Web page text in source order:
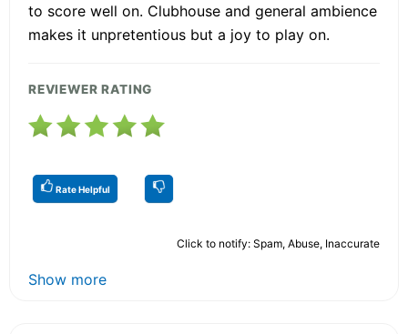
to score well on. Clubhouse and general ambience
makes it unpretentious but a joy to play on.
REVIEWER RATING
Rate Helpful
Click to notify: Spam, Abuse, Inaccurate
Show more